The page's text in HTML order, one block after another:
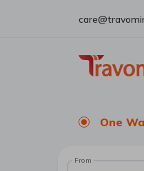
One
From